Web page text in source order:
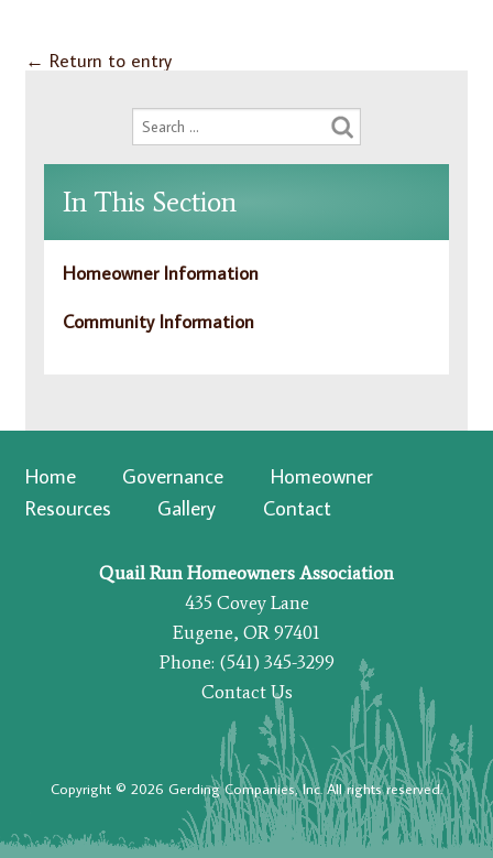
← Return to entry
In This Section
Homeowner Information
Community Information
Home Governance
Homeowner
Resources
Gallery Contact
Quail Run Homeowners Association
435 Covey Lane
Eugene, OR 97401
Phone: (541) 345-3299
Contact Us
Copyright © 2026 Gerding Companies, Inc. All rights reserved.